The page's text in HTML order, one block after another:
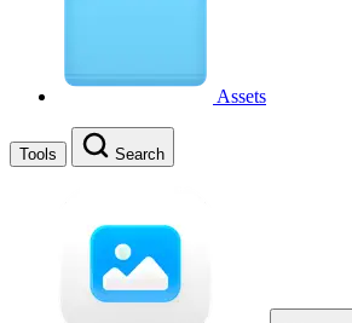
Assets
Tools Search